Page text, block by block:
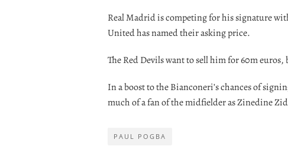
Real Madrid is competing for his signature
United has named their asking price.
The Red Devils want to sell him for 60m
In a boost to the Bianconeri’s chances of
much of a fan of the midfielder as Zinedine
PAUL POGBA